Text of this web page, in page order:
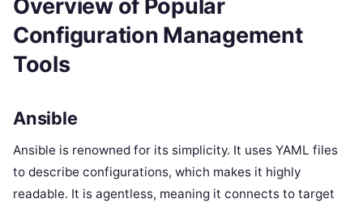
Overview of Popular
Configuration Management
Tools
Ansible
Ansible is renowned for its simplicity. It uses YAML files
to describe configurations, which makes it highly
readable. It is agentless, meaning it connects to target